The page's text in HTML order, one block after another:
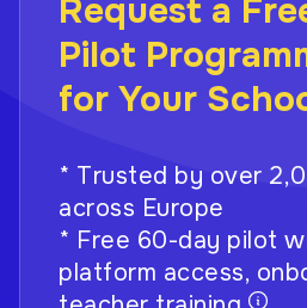
Request a
Pilot
for Your
* Trusted by over
across Europe
* Free 60-day pilot
platform access,